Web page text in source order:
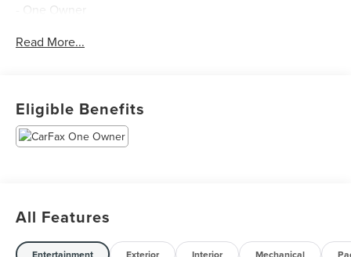
- One Owner
Dressed in the bold Ebony Twilight Metallic exterior and
- Navigation System
- SiriusXM with 360L Trial Subscription
Read More...
Eligible Benefits
All Features
Entertainment Exterior Interior Mechanical